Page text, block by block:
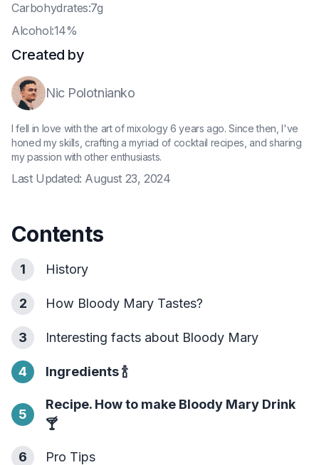
Carbohydrates:7g
Alcohol:14%
Created by
Nic Polotnianko
I fell in love with the art of mixology 6 years ago. Since then, I've
honed my skills, crafting a myriad of cocktail recipes, and sharing
my passion with other enthusiasts.
Last Updated: August 23, 2024
Contents
1 History
2 How Bloody Mary Tastes?
3 Interesting facts about Bloody Mary
4 Ingredients🍾
5
Recipe. How to make Bloody Mary Drink
🍸
6 Pro Tips